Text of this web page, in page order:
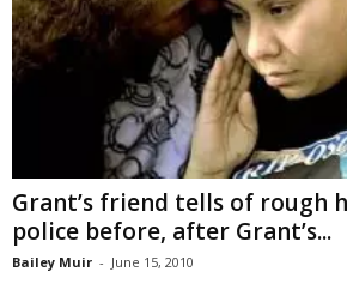
Grant’s friend tells of rough
police before, after Grant’s...
Bailey Muir - June 15, 2010